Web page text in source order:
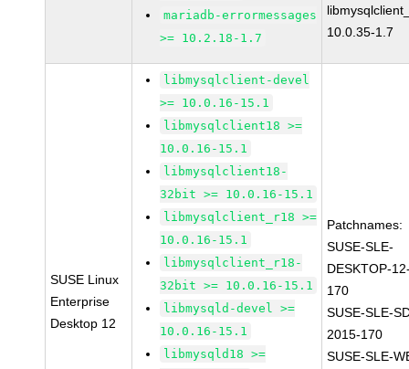
mariadb-errormessages
>= 10.2.18-1.7
10.0.35-1.7
SUSE Linux
Enterprise
Desktop 12
libmysqlclient-devel
>= 10.0.16-15.1
libmysqlclient18 >=
10.0.16-15.1
libmysqlclient18-
32bit >= 10.0.16-15.1
libmysqlclient_r18 >=
10.0.16-15.1
libmysqlclient_r18-
32bit >= 10.0.16-15.1
libmysqld-devel >=
10.0.16-15.1
libmysqld18 >=
Patchnames:
SUSE-SLE-
DESKTOP-
170
SUSE-SLE-
2015-170
SUSE-SLE-